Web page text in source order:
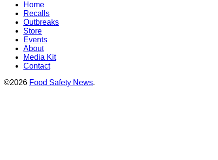
Home
Recalls
Outbreaks
Store
Events
About
Media Kit
Contact
©2026 Food Safety News.